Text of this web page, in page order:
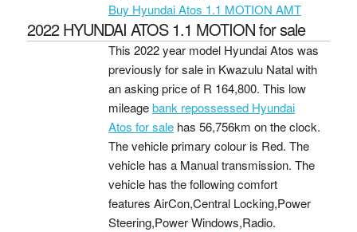
Buy Hyundai Atos 1.1 MOTION AMT
2022 HYUNDAI ATOS 1.1 MOTION for sale
This 2022 year model Hyundai Atos was
previously for sale in Kwazulu Natal with
an asking price of R 164,800. This low
mileagebank repossessed Hyundai
Atos for salehas 56,756km on the clock.
The vehicle primary colour is Red. The
vehicle has a Manual transmission. The
vehicle has the following comfort
features AirCon,Central Locking,Power
Steering,Power Windows,Radio.